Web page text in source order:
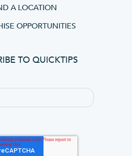
A LOCATION
OPPORTUNITIES
TO QUICKTIPS